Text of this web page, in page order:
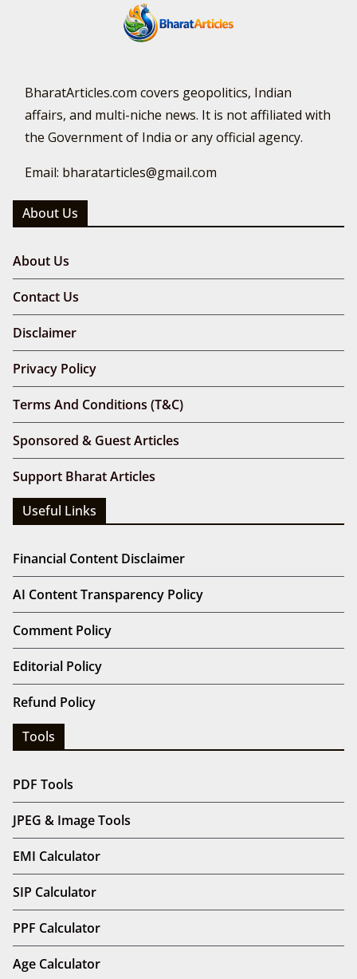
BharatArticles.com covers geopolitics, Indian
affairs, and multi-niche news. It is not affiliated with
the Government of India or any official agency.
Email: bharatarticles@gmail.com
About Us
About Us
Contact Us
Disclaimer
Privacy Policy
Terms And Conditions (T&C)
Sponsored & Guest Articles
Support Bharat Articles
Useful Links
Financial Content Disclaimer
AI Content Transparency Policy
Comment Policy
Editorial Policy
Refund Policy
Tools
PDF Tools
JPEG & Image Tools
EMI Calculator
SIP Calculator
PPF Calculator
Age Calculator